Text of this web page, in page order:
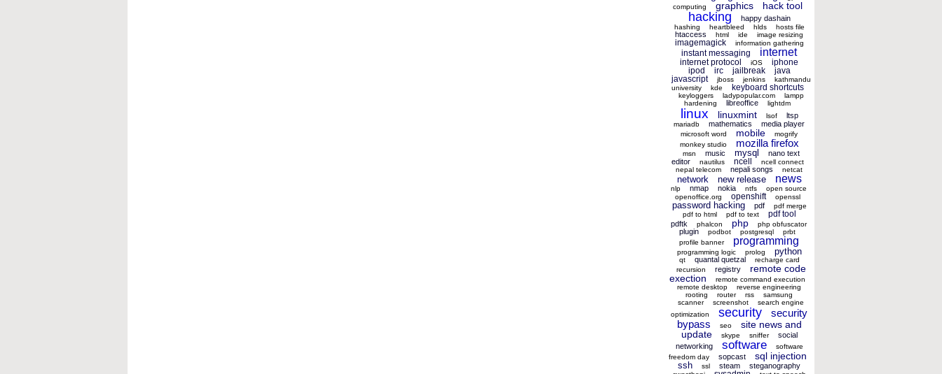
computing
graphics hack tool
hacking happy dashain
hashing heartbleed hlds hosts file
htaccess html ide image resizing
imagemagick information gathering
instant messaging internet
internet protocol iOS
iphone
ipod
irc jailbreak
java
javascript
jboss jenkins
kathmandu
university
kde keyboard shortcuts
keyloggers ladypopular.com
lampp
hardening
libreoffice lightdm
linux linuxmint lsof ltsp
mariadb mathematics media player
microsoft word mobile
mogrify
monkey studio
mozilla firefox
msn music mysql
nano text
editor
nautilus ncell
ncell connect
nepal telecom
nepali songs netcat
network new release news
nlp nmap nokia ntfs
open source
openoffice.org
openshift openssl
password hacking pdf
pdf merge
pdf to html
pdf to text pdf tool
pdftk phalcon php php obfuscator
plugin podbot postgresql
prbt
profile banner
programming
programming logic prolog python
qt quantal quetzal
recharge card
recursion
registry
remote code
exection
remote command execution
remote desktop
reverse engineering
rooting
router rss
samsung
scanner
screenshot
search engine
optimization
security
security
bypass
seo
site news and
update
skype sniffer
social
networking
software
software
freedom day
sopcast sql injection
ssh ssl steam steganography